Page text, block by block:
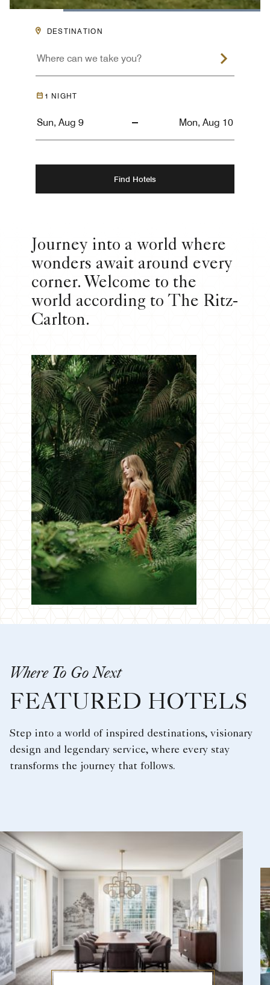
Pause Unmute
Loaded:
DESTINATION
1 NIGHT
Find Hotels
Journey into a world where
wonders await around every
corner. Welcome to the
world according to The Ritz-
Carlton.
Where To Go Next
FEATURED HOTELS
Step into a world of inspired destinations, visionary
design and legendary service, where every stay
transforms the journey that follows.